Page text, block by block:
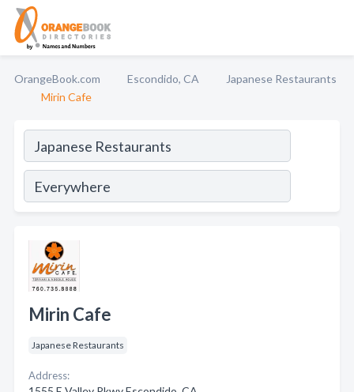
OrangeBook.com Escondido, CA
Japanese Restaurants
Mirin Cafe
Mirin Cafe
Japanese Restaurants
Address: